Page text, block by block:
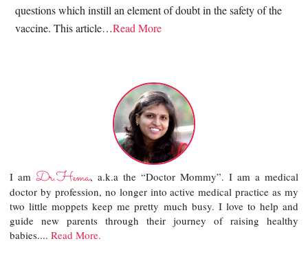
questions which instill an element of doubt in the safety of the
vaccine. This article…Read More
I amDr.Hema, a.k.a the “Doctor Mommy”. I am a medical
doctor by profession, no longer into active medical practice as my
two little moppets keep me pretty much busy. I love to help and
guide new parents through their journey of raising healthy
babies....Read More.